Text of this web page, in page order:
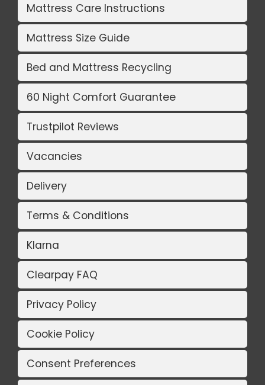
Mattress Care Instructions
Mattress Size Guide
Bed and Mattress Recycling
60 Night Comfort Guarantee
Trustpilot Reviews
Vacancies
Delivery
Terms & Conditions
Klarna
Clearpay FAQ
Privacy Policy
Cookie Policy
Consent Preferences